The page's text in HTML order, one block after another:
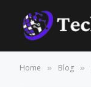
Home » Blog »